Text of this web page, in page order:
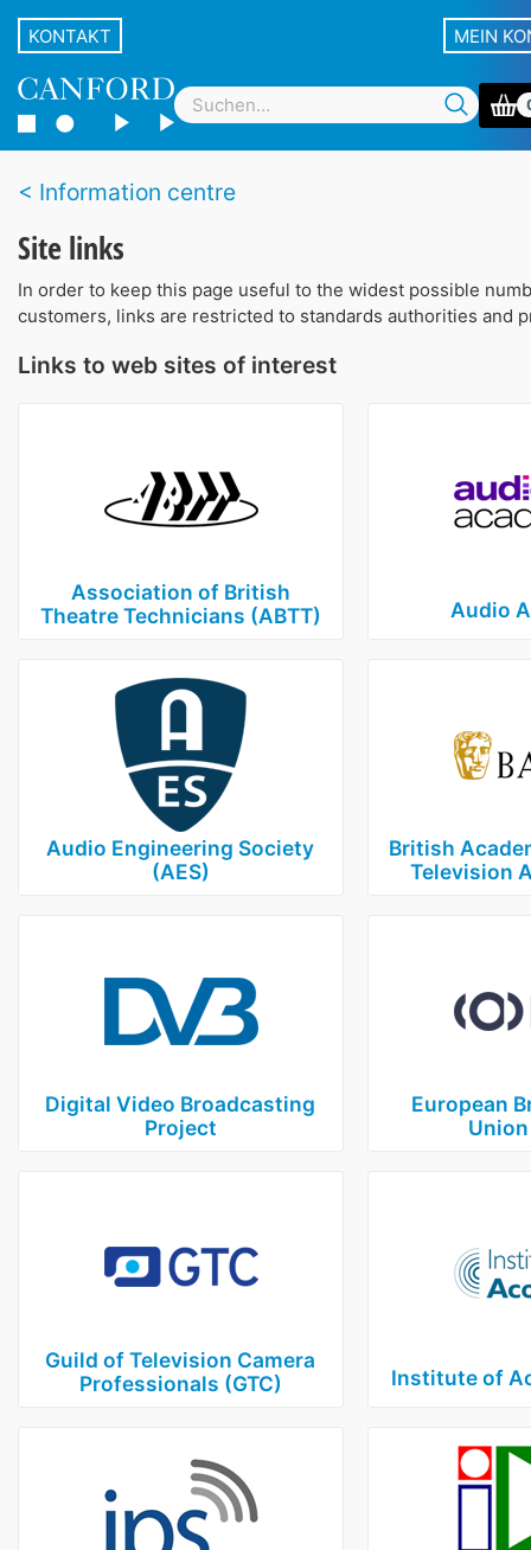
KONTAKT MEIN
Information centre
Site links
In order to keep this page useful to the widest possible
customers, links are restricted to standards authorities and
Links to web sites of interest
Association of British
Theatre Technicians (ABTT)
Audio
Audio Engineering Society
(AES)
British
Television
Digital Video Broadcasting
Project
European
Guild of Television Camera
Professionals (GTC)
Institute of